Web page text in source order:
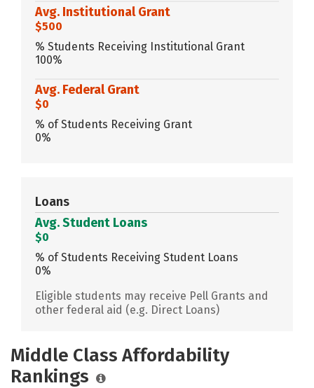
Avg. Institutional Grant
$500
% Students Receiving Institutional Grant
100%
Avg. Federal Grant
$0
% of Students Receiving Grant
0%
Loans
Avg. Student Loans
$0
% of Students Receiving Student Loans
0%
Eligible students may receive Pell Grants and
other federal aid (e.g. Direct Loans)
Middle Class Affordability
Rankings